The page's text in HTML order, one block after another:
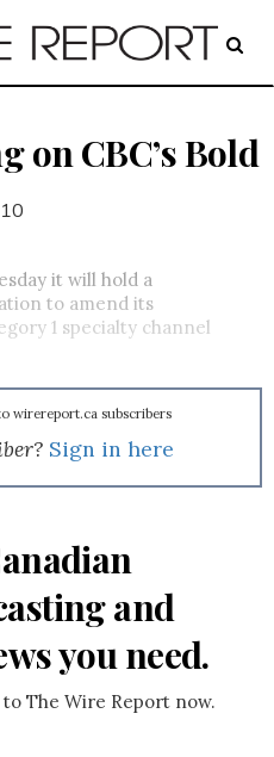
on CBC’s Bold
it will hold a
to amend its
1 specialty channel
wirereport.ca subscribers
Sign in here
and
you need.
The Wire Report now.